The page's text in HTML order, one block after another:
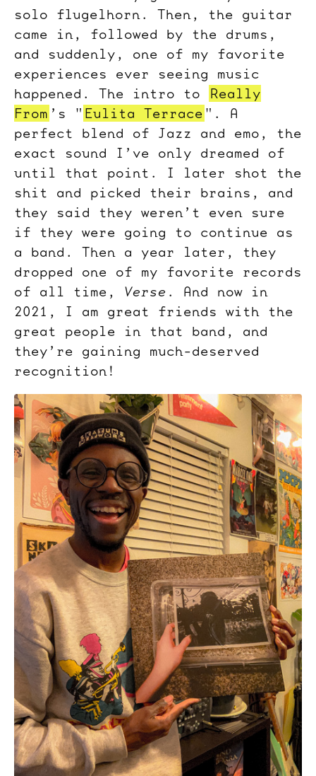
solo flugelhorn. Then, the guitar
came in, followed by the drums,
and suddenly, one of my favorite
experiences ever seeing music
happened. The intro to
Really
From ’s " Eulita Terrace ". A
perfect blend of Jazz and emo, the
exact sound I’ve only dreamed of
until that point. I later shot the
shit and picked their brains, and
they said they weren’t even sure
if they were going to continue as
a band. Then a year later, they
dropped one of my favorite records
of all time, Verse . And now in
2021, I am great friends with the
great people in that band, and
they’re gaining much-deserved
recognition!